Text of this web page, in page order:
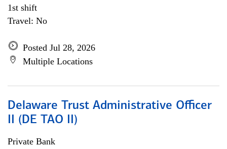
1st shift
Travel: No
Posted Jul 28, 2026
Multiple Locations
Delaware Trust Administrative Officer
II (DE TAO II)
Private Bank